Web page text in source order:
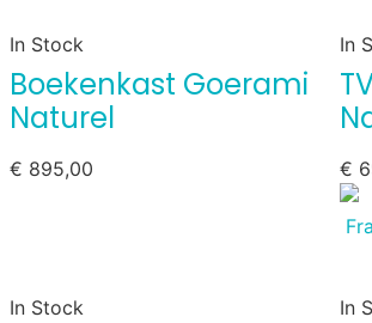
In Stock
Boekenkast Goerami
Naturel
€ 895,00
In
€
In Stock In